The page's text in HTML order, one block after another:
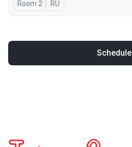
Room 2 In Russian
RU
Schedule